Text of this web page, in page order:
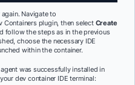
Navigate to
Containers plugin, then select Create
follow the steps as in the previous
choose the necessary IDE
within the container.
was successfully installed in
dev container IDE terminal: